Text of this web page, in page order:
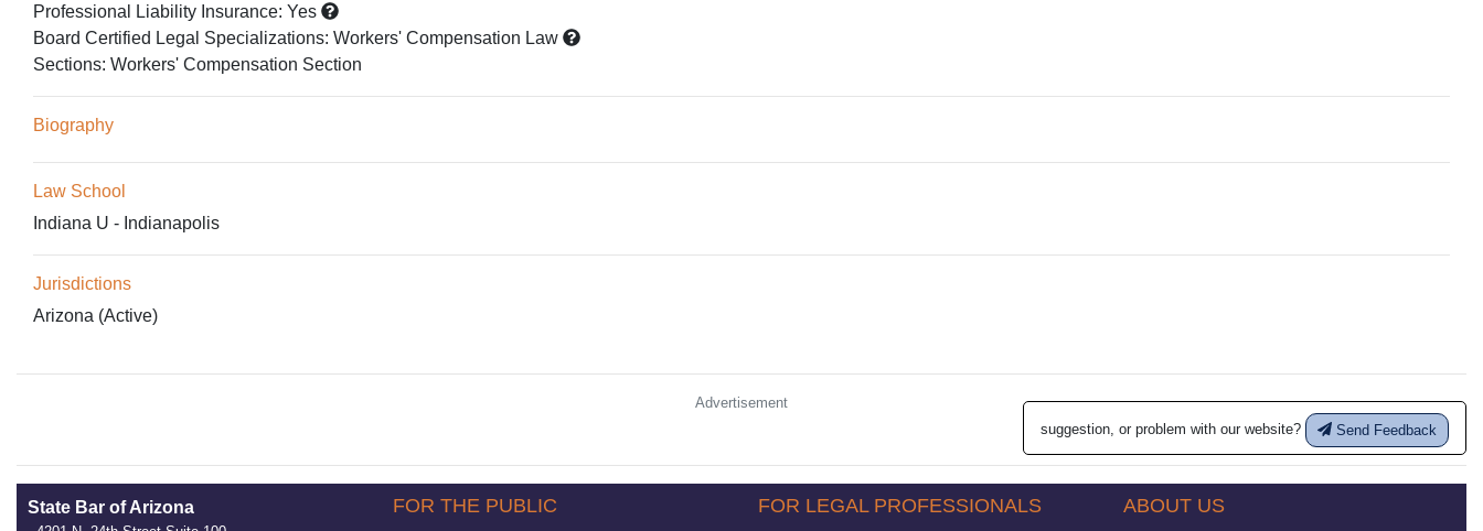
Professional Liability Insurance: Yes
Board Certified Legal Specializations: Workers' Compensation Law
Sections: Workers' Compensation Section
Biography
Law School
Indiana U - Indianapolis
Jurisdictions
Arizona (Active)
Advertisement
suggestion, or problem with our website?
Send Feedback
State Bar of Arizona FOR THE PUBLIC FOR LEGAL PROFESSIONALS ABOUT US